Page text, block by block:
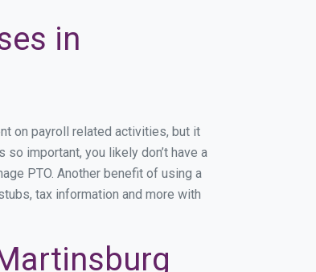
in
on payroll related activities, but it
important, you likely don’t have a
PTO. Another benefit of using a
tax information and more with